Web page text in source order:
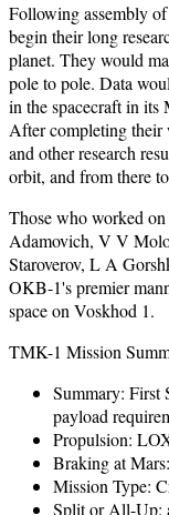
Following assembly
begin their long
planet. They would
pole to pole. Data
in the spacecraft in its
After completing their
and other research
orbit, and from there
Those who worked
Adamovich, V V
Staroverov, L A
OKB-1's premier
space on Voskhod 1.
TMK-1 Mission
Summary: First
payload
Propulsion:
Braking at
Mission Type:
Split or All-Up: